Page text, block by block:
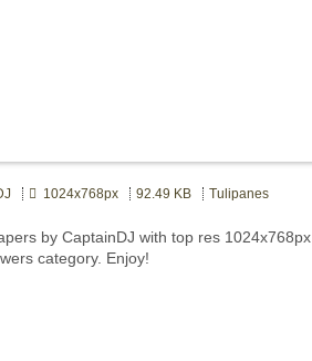
1024x768px 92.49 KB Tulipanes
by CaptainDJ with top res
category. Enjoy!